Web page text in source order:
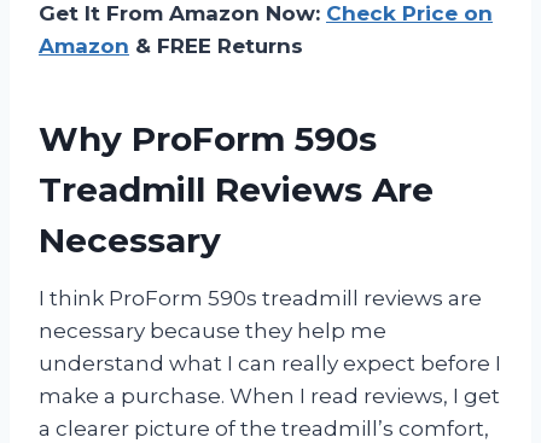
Get It From Amazon Now: Check Price on
Amazon & FREE Returns
Why ProForm 590s
Treadmill Reviews Are
Necessary
I think ProForm 590s treadmill reviews are
necessary because they help me
understand what I can really expect before I
make a purchase. When I read reviews, I get
a clearer picture of the treadmill’s comfort,